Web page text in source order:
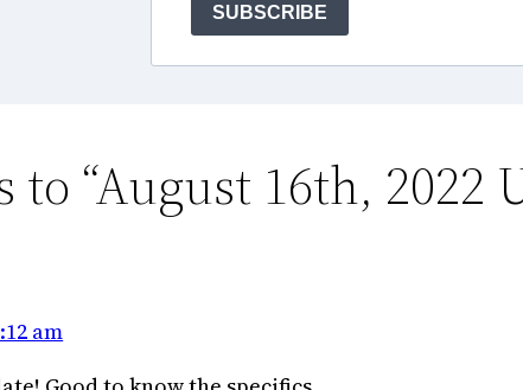
SUBSCRIBE
to “August 16th,
am